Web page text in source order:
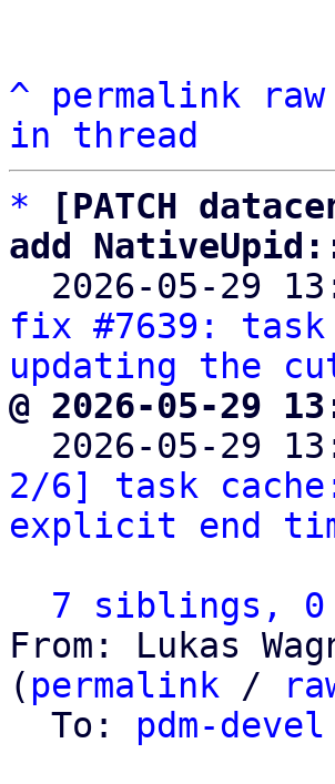
^ permalink raw
in thread
*
[PATCH
add
2026-05-29
fix #7639: task
updating the
@ 2026-05-29
2026-05-29
2/6] task
explicit end
7 siblings, 0
From: Lukas
( permalink /
  To:
pdm-devel